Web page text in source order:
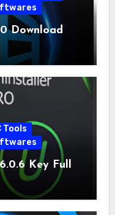
Download
Tools
Key Full